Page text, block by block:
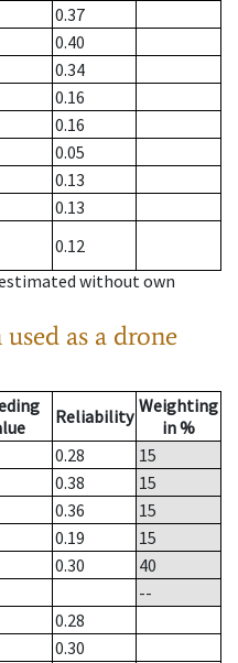
0.37
0.40
0.34
0.16
0.16
0.05
0.13
0.13
0.12
without own
as a drone
Reliability Weighting
in %
0.28
15
0.38
15
0.36
15
0.19
15
0.30
40
--
0.28
0.30